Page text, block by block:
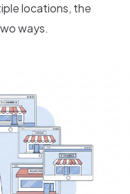
locations, the
ways.